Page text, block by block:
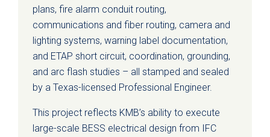
plans, fire alarm conduit routing,
communications and fiber routing, camera and
lighting systems, warning label documentation,
and ETAP short circuit, coordination, grounding,
and arc flash studies – all stamped and sealed
by a Texas-licensed Professional Engineer.
This project reflects KMB’s ability to execute
large-scale BESS electrical design from IFC